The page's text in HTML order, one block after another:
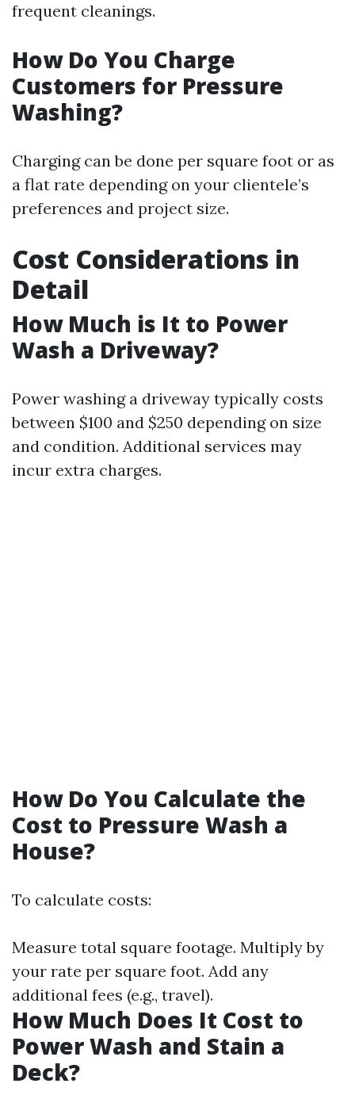
frequent cleanings.
How Do You Charge
Customers for Pressure
Washing?
Charging can be done per square foot or as
a flat rate depending on your clientele’s
preferences and project size.
Cost Considerations in
Detail
How Much is It to Power
Wash a Driveway?
Power washing a driveway typically costs
between $100 and $250 depending on size
and condition. Additional services may
incur extra charges.
How Do You Calculate the
Cost to Pressure Wash a
House?
To calculate costs:
Measure total square footage. Multiply by
your rate per square foot. Add any
additional fees (e.g., travel).
How Much Does It Cost to
Power Wash and Stain a
Deck?